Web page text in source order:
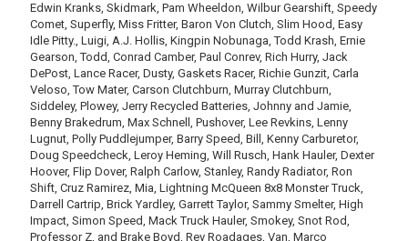
Edwin Kranks, Skidmark, Pam Wheeldon, Wilbur Gearshift, Speedy
Comet, Superfly, Miss Fritter, Baron Von Clutch, Slim Hood, Easy
Idle Pitty., Luigi, A.J. Hollis, Kingpin Nobunaga, Todd Krash, Ernie
Gearson, Todd, Conrad Camber, Paul Conrev, Rich Hurry, Jack
DePost, Lance Racer, Dusty, Gaskets Racer, Richie Gunzit, Carla
Veloso, Tow Mater, Carson Clutchburn, Murray Clutchburn,
Siddeley, Plowey, Jerry Recycled Batteries, Johnny and Jamie,
Benny Brakedrum, Max Schnell, Pushover, Lee Revkins, Lenny
Lugnut, Polly Puddlejumper, Barry Speed, Bill, Kenny Carburetor,
Doug Speedcheck, Leroy Heming, Will Rusch, Hank Hauler, Dexter
Hoover, Flip Dover, Ralph Carlow, Stanley, Randy Radiator, Ron
Shift, Cruz Ramirez, Mia, Lightning McQueen 8x8 Monster Truck,
Darrell Cartrip, Brick Yardley, Garrett Taylor, Sammy Smelter, High
Impact, Simon Speed, Mack Truck Hauler, Smokey, Snot Rod,
Professor Z, and Brake Boyd, Rev Roadages, Van, Marco